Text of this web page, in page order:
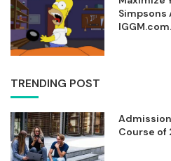
Simpsons
TRENDING POST
Course of